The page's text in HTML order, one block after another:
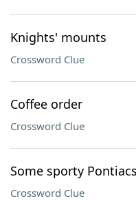
Knights' mounts
Crossword Clue
Coffee order
Crossword Clue
Some sporty Pontiacs
Crossword Clue